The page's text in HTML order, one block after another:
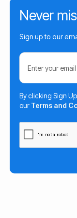
Never
Sign up to our
By clicking Sign
our Terms and